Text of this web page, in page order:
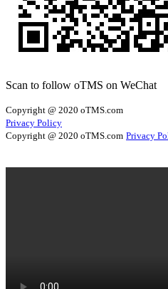
Scan to follow oTMS on WeChat
Copyright @ 2020 oTMS.com
Privacy Policy
Copyright @ 2020 oTMS.com Privacy